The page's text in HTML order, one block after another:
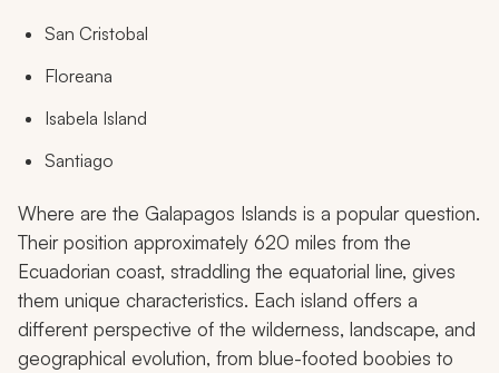
San Cristobal
Floreana
Isabela Island
Santiago
Where are the Galapagos Islands is a popular question.
Their position approximately 620 miles from the
Ecuadorian coast, straddling the equatorial line, gives
them unique characteristics. Each island offers a
different perspective of the wilderness, landscape, and
geographical evolution, from blue-footed boobies to